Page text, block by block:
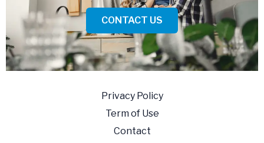
CONTACT US
Privacy Policy
Term of Use
Contact